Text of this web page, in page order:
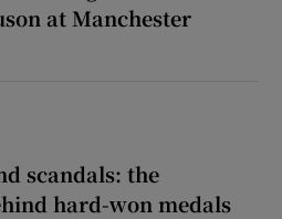
at Manchester
scandals: the
hard-won medals